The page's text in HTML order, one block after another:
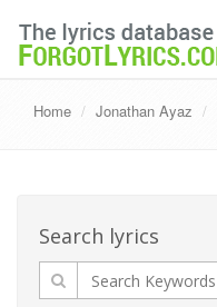
Home Jonathan Ayaz
Search lyrics